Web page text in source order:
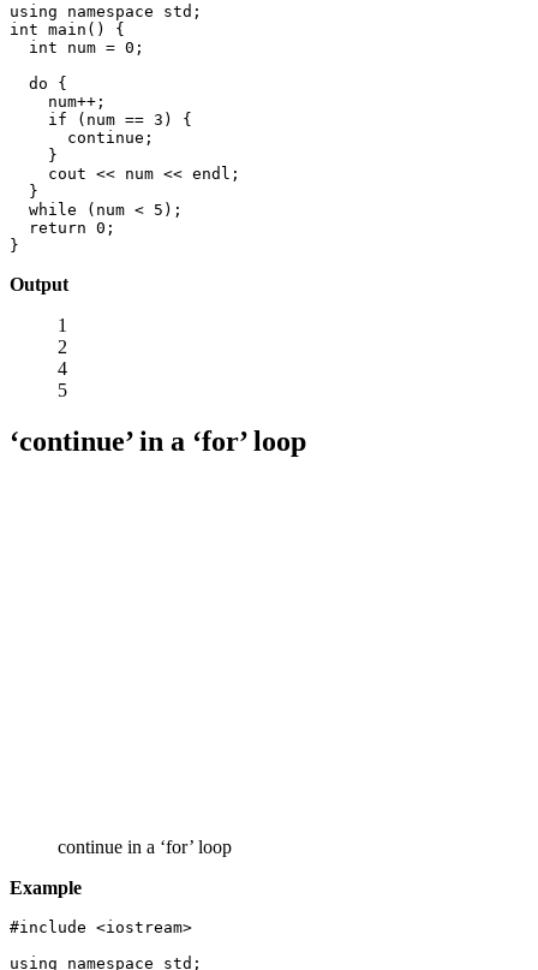
using namespace std;
int main() {
  int num = 0;
  do {
    num++;
    if (num == 3) {
      continue;
    }
    cout << num << endl;
  }
  while (num < 5);
  return 0;
}
Output
1
2
4
5
‘continue’ in a ‘for’ loop
continue in a ‘for’ loop
Example
#include <iostream>
using namespace std;